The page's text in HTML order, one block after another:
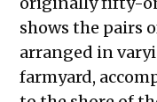
shows the pairs
arranged in
farmyard,